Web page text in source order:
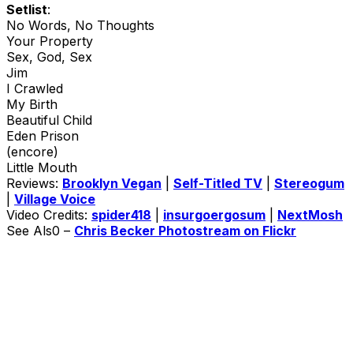
Setlist:
No Words, No Thoughts
Your Property
Sex, God, Sex
Jim
I Crawled
My Birth
Beautiful Child
Eden Prison
(encore)
Little Mouth
Reviews: Brooklyn Vegan Self-Titled TV
Stereogum
Village Voice
Video Credits: spider418 insurgoergosum
NextMosh
See Als0 – Chris Becker Photostream on Flickr